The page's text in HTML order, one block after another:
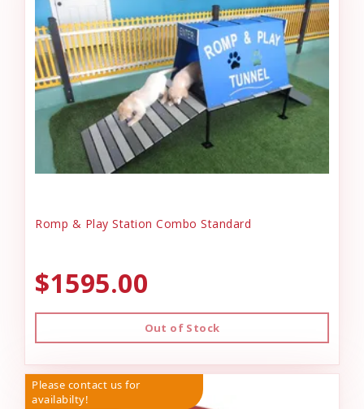
Romp & Play Station Combo Standard
$1595.00
Out of Stock
Please contact us for
availabilty!